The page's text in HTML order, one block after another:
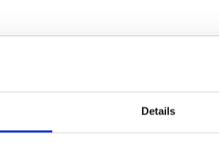
Details
Staff friendly and
and the man
for our speed of play as we
. But the group in front went
! We were 4 hrs 15 and
Service
Overall